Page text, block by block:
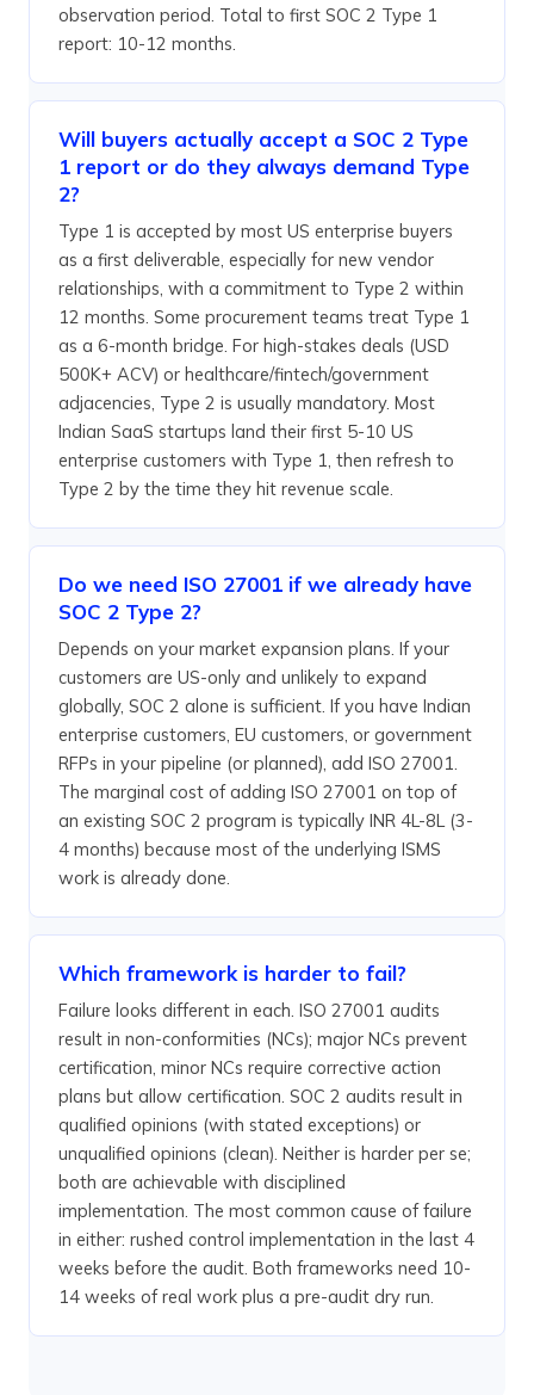
observation period. Total to first SOC 2 Type 1
report: 10-12 months.
Will buyers actually accept a SOC 2 Type
1 report or do they always demand Type
2?
Type 1 is accepted by most US enterprise buyers
as a first deliverable, especially for new vendor
relationships, with a commitment to Type 2 within
12 months. Some procurement teams treat Type 1
as a 6-month bridge. For high-stakes deals (USD
500K+ ACV) or healthcare/fintech/government
adjacencies, Type 2 is usually mandatory. Most
Indian SaaS startups land their first 5-10 US
enterprise customers with Type 1, then refresh to
Type 2 by the time they hit revenue scale.
Do we need ISO 27001 if we already have
SOC 2 Type 2?
Depends on your market expansion plans. If your
customers are US-only and unlikely to expand
globally, SOC 2 alone is sufficient. If you have Indian
enterprise customers, EU customers, or government
RFPs in your pipeline (or planned), add ISO 27001.
The marginal cost of adding ISO 27001 on top of
an existing SOC 2 program is typically INR 4L-8L (3-
4 months) because most of the underlying ISMS
work is already done.
Which framework is harder to fail?
Failure looks different in each. ISO 27001 audits
result in non-conformities (NCs); major NCs prevent
certification, minor NCs require corrective action
plans but allow certification. SOC 2 audits result in
qualified opinions (with stated exceptions) or
unqualified opinions (clean). Neither is harder per se;
both are achievable with disciplined
implementation. The most common cause of failure
in either: rushed control implementation in the last 4
weeks before the audit. Both frameworks need 10-
14 weeks of real work plus a pre-audit dry run.